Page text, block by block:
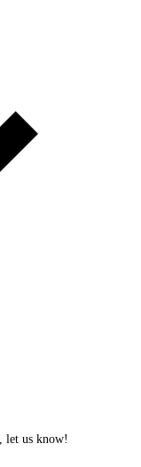
let us know!